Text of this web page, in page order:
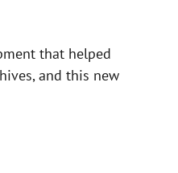
that helped
and this new